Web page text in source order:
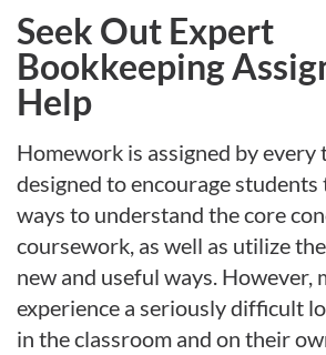
Seek Out Expert
Bookkeeping
Help
Homework is assigned by every
designed to encourage students
ways to understand the core
coursework, as well as utilize
new and useful ways. However,
experience a seriously difficult
in the classroom and on their